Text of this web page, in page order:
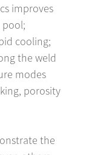
improves
cooling;
the weld
modes
porosity
the